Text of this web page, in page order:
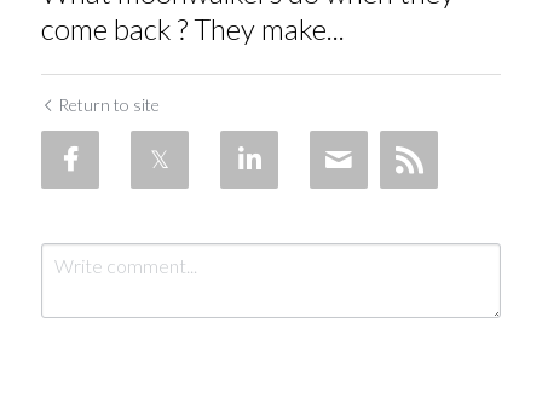
come back ? They make...
Return to site